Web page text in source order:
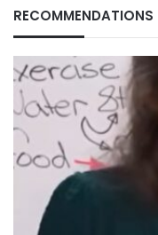
RECOMMENDATIONS